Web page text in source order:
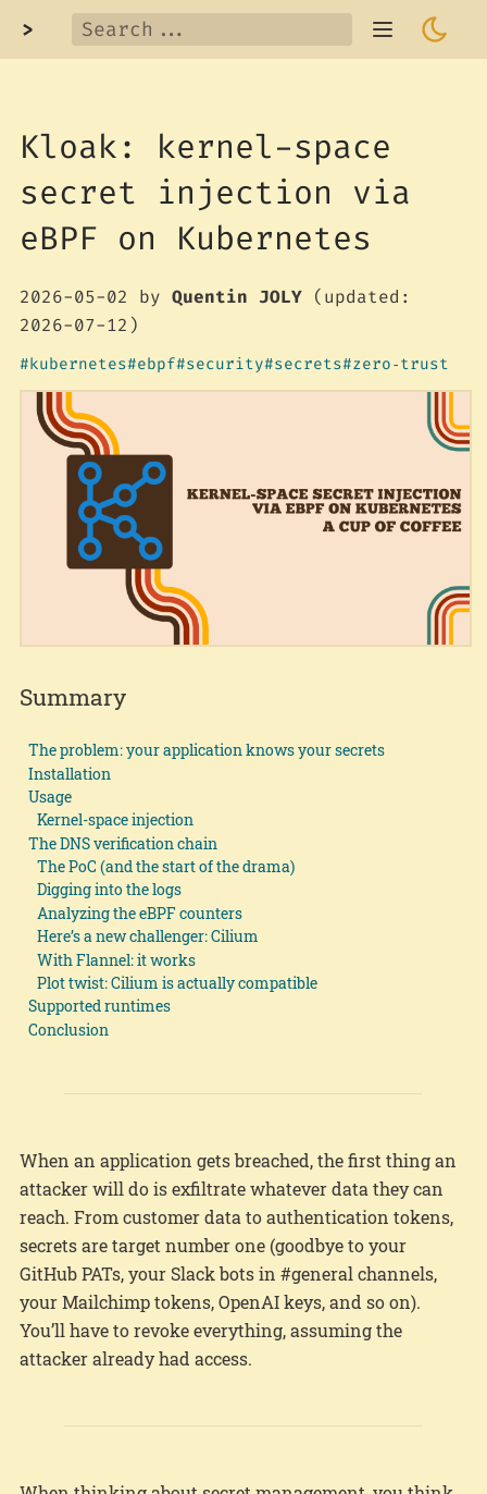
>
Kloak: kernel-space
secret injection via
eBPF on Kubernetes
2026-05-02 by Quentin JOLY(updated:
2026-07-12)
kubernetes ebpf security secrets zero‑trust
Summary
The problem: your application knows your secrets
Installation
Usage
Kernel-space injection
The DNS verification chain
The PoC (and the start of the drama)
Digging into the logs
Analyzing the eBPF counters
Here’s a new challenger: Cilium
With Flannel: it works
Plot twist: Cilium is actually compatible
Supported runtimes
Conclusion
When an application gets breached, the first thing an
attacker will do is exfiltrate whatever data they can
reach. From customer data to authentication tokens,
secrets are target number one (goodbye to your
GitHub PATs, your Slack bots in #general channels,
your Mailchimp tokens, OpenAI keys, and so on).
You’ll have to revoke everything, assuming the
attacker already had access.